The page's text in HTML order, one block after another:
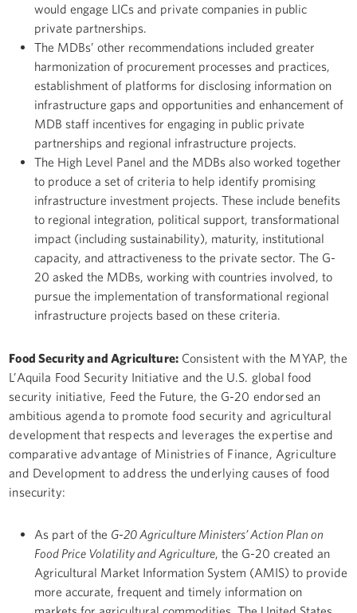
would engage LICs and private companies in public
private partnerships.
The MDBs’ other recommendations included greater
harmonization of procurement processes and practices,
establishment of platforms for disclosing information on
infrastructure gaps and opportunities and enhancement of
MDB staff incentives for engaging in public private
partnerships and regional infrastructure projects.
The High Level Panel and the MDBs also worked together
to produce a set of criteria to help identify promising
infrastructure investment projects. These include benefits
to regional integration, political support, transformational
impact (including sustainability), maturity, institutional
capacity, and attractiveness to the private sector. The G-
20 asked the MDBs, working with countries involved, to
pursue the implementation of transformational regional
infrastructure projects based on these criteria.
Food Security and Agriculture: Consistent with the MYAP, the
L’Aquila Food Security Initiative and the U.S. global food
security initiative, Feed the Future, the G-20 endorsed an
ambitious agenda to promote food security and agricultural
development that respects and leverages the expertise and
comparative advantage of Ministries of Finance, Agriculture
and Development to address the underlying causes of food
insecurity:
As part of the G-20 Agriculture Ministers’ Action Plan on
Food Price Volatility and Agriculture, the G-20 created an
Agricultural Market Information System (AMIS) to provide
more accurate, frequent and timely information on